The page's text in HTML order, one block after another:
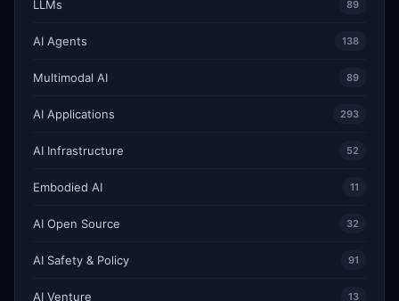
LLMs 89
AI Agents 138
Multimodal AI 89
AI Applications 293
AI Infrastructure 52
Embodied AI 11
AI Open Source 32
AI Safety & Policy 91
AI Venture 13